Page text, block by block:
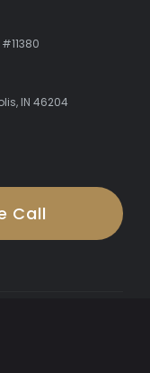
IN 46204
Call